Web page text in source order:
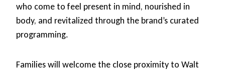
who come to feel present in mind, nourished in
body, and revitalized through the brand’s curated
programming.
Families will welcome the close proximity to Walt